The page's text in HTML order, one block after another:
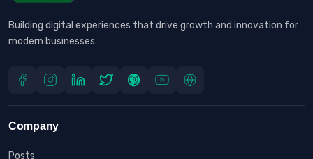
Building digital experiences that drive growth and innovation for
modern businesses.
Company
Posts